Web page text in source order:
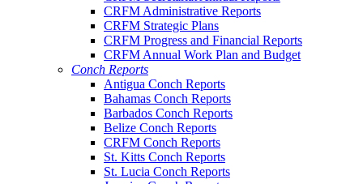
CRFM Administrative Reports
CRFM Strategic Plans
CRFM Progress and Financial Reports
CRFM Annual Work Plan and Budget
Conch Reports
Antigua Conch Reports
Bahamas Conch Reports
Barbados Conch Reports
Belize Conch Reports
CRFM Conch Reports
St. Kitts Conch Reports
St. Lucia Conch Reports